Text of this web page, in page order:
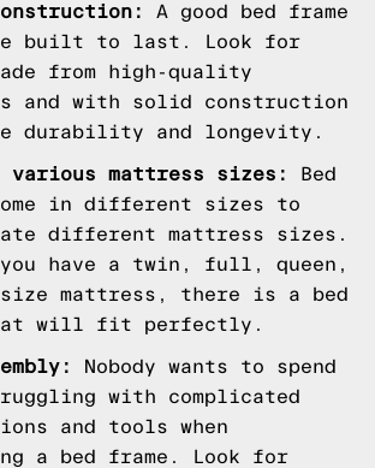
A good bed frame
built to last. Look for
from high-quality
and with solid construction
durability and longevity.
various mattress sizes:
Bed
in different sizes to
different mattress sizes.
you have a twin, full, queen,
mattress, there is a bed
will fit perfectly.
Nobody wants to spend
with complicated
and tools when
a bed frame. Look for